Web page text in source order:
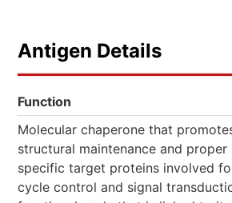
Antigen Details
Function
Molecular chaperone that
structural maintenance and
specific target proteins involved
cycle control and signal